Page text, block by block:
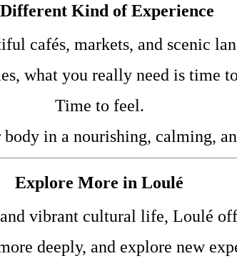
Kind of Experience
cafés, markets, and scenic
what you really need is time
Time to feel.
in a nourishing, calming,
Explore More in Loulé
vibrant cultural life, Loulé
deeply, and explore new